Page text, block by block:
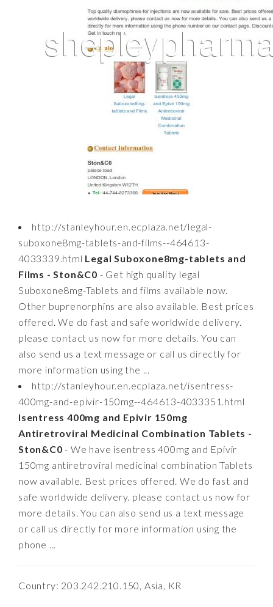
http://stanleyhour.en.ecplaza.net/legal-
suboxone8mg-tablets-and-films--464613-
4033339.html Legal Suboxone8mg-tablets and
Films - Ston&C0 - Get high quality legal
Suboxone8mg-Tablets and films available now.
Other buprenorphins are also available. Best prices
offered. We do fast and safe worldwide delivery.
please contact us now for more details. You can
also send us a text message or call us directly for
more information using the ...
http://stanleyhour.en.ecplaza.net/isentress-
400mg-and-epivir-150mg--464613-4033351.html
Isentress 400mg and Epivir 150mg
Antiretroviral Medicinal Combination Tablets -
Ston&C0 - We have isentress 400mg and Epivir
150mg antiretroviral medicinal combination Tablets
now available. Best prices offered. We do fast and
safe worldwide delivery. please contact us now for
more details. You can also send us a text message
or call us directly for more information using the
phone ...
Country: 203.242.210.150, Asia, KR